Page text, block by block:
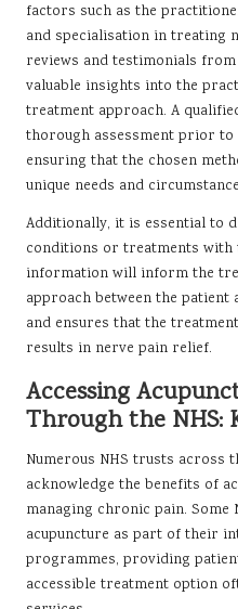
factors such as the
and specialisation in treating
reviews and testimonials
valuable insights into the
treatment approach. A
thorough assessment prior
ensuring that the chosen
unique needs and
Additionally, it is essential to
conditions or treatments with
information will inform the
approach between the
and ensures that the
results in nerve pain relief.
Accessing
Through the NHS:
Numerous NHS trusts across
acknowledge the benefits of
managing chronic pain.
acupuncture as part of their
programmes, providing
accessible treatment option